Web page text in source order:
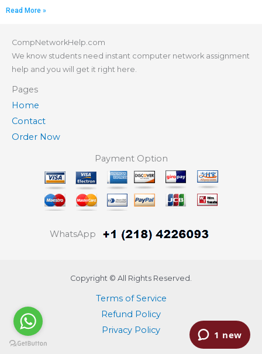
Read More »
CompNetworkHelp.com
We know students need instant computer network assignment
help and you will get it right here.
Pages
Home
Contact
Order Now
Payment Option
WhatsApp
Copyright © All Rights Reserved.
Terms of Service
Refund Policy
Privacy Policy